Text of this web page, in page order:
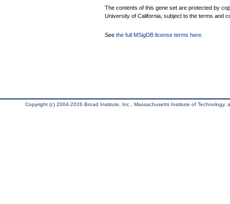
The contents of this gene set are protected by
University of California, subject to the terms and
See the full MSigDB license terms here
Copyright (c) 2004-2026 Broad Institute, Inc., Massachusetts Institute of Technology,